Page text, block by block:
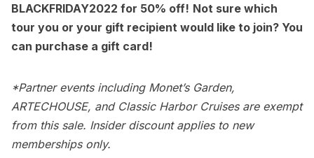
BLACKFRIDAY2022 for 50% off! Not sure which
tour you or your gift recipient would like to join? You
can purchase a gift card!
*Partner events including Monet’s Garden,
ARTECHOUSE, and Classic Harbor Cruises are exempt
from this sale. Insider discount applies to new
memberships only.